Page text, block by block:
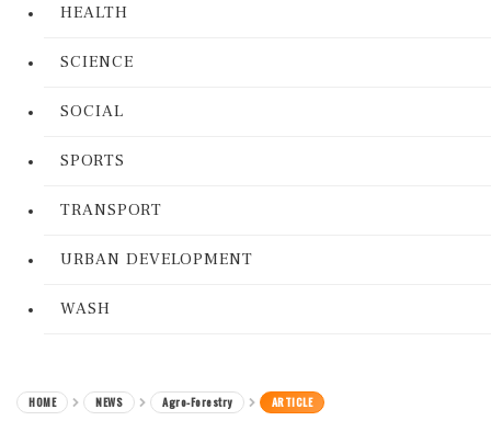
HEALTH
SCIENCE
SOCIAL
SPORTS
TRANSPORT
URBAN DEVELOPMENT
WASH
HOME NEWS Agro-Forestry ARTICLE